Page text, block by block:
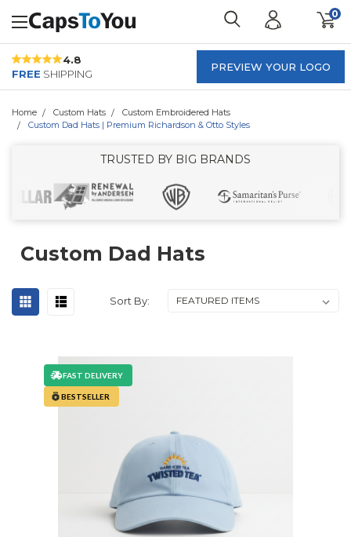
0
4.8
FREE SHIPPING
PREVIEW YOUR LOGO
Home Custom Hats
Custom Embroidered Hats
Custom Dad Hats | Premium Richardson & Otto Styles
TRUSTED BY BIG BRANDS
Custom Dad Hats
Sort By:
FAST DELIVERY
BESTSELLER